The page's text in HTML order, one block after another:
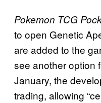
Pokemon TCG
to open Genetic
are added to the
see another option
January, the
trading, allowing